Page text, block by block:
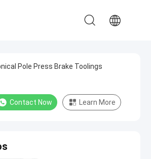
Pole Press Brake Toolings
Contact Now Learn More